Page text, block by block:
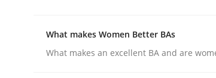
Insights for 13 crucial challenges
What makes Women Better BAs
What makes an excellent BA and are